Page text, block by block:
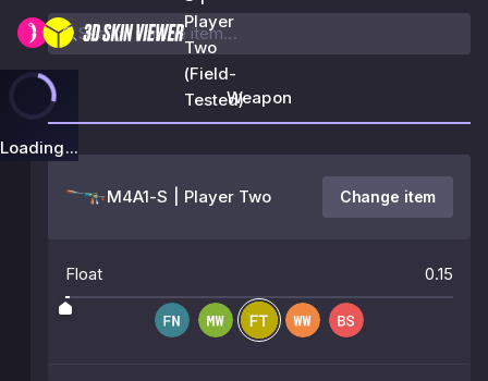
Player
Two
(Field-
Tested)
Loading...
Weapon
M4A1-S | Player Two Change item
Float 0.15